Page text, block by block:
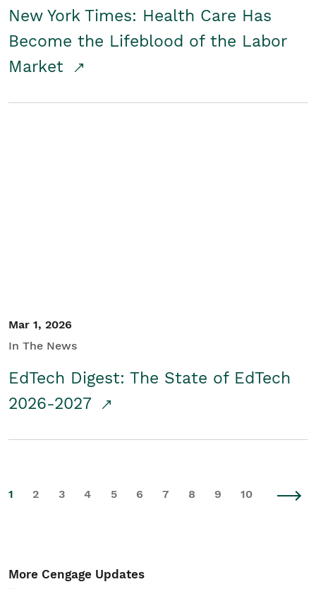
New York Times: Health Care Has
Become the Lifeblood of the Labor
Market
Mar 1, 2026
In The News
EdTech Digest: The State of EdTech
2026-2027
1 2 3 4 5 6 7 8 9 10
More Cengage Updates